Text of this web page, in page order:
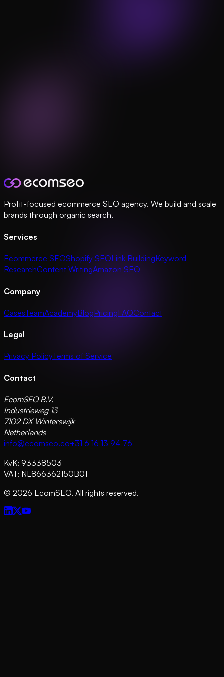
Profit-focused ecommerce SEO agency. We build and scale
brands through organic search.
Services
Ecommerce SEOShopify SEOLink BuildingKeyword
ResearchContent WritingAmazon SEO
Company
CasesTeamAcademyBlogPricingFAQContact
Legal
Privacy PolicyTerms of Service
Contact
EcomSEO B.V.
Industrieweg 13
7102 DX Winterswijk
Netherlands
info@ecomseo.co+31 6 16 13 94 76
KvK: 93338503
VAT: NL866362150B01
© 2026 EcomSEO. All rights reserved.